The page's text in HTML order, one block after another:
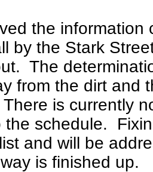
the information
by the Stark
The
from the dirt and
is currently
the schedule.
and will be
is finished up.